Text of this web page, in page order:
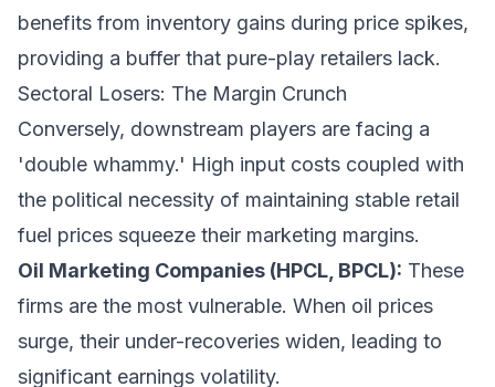
benefits from inventory gains during price spikes,
providing a buffer that pure-play retailers lack.
Sectoral Losers: The Margin Crunch
Conversely, downstream players are facing a
'double whammy.' High input costs coupled with
the political necessity of maintaining stable retail
fuel prices squeeze their marketing margins.
Oil Marketing Companies (HPCL, BPCL): These
firms are the most vulnerable. When oil prices
surge, their under-recoveries widen, leading to
significant earnings volatility.